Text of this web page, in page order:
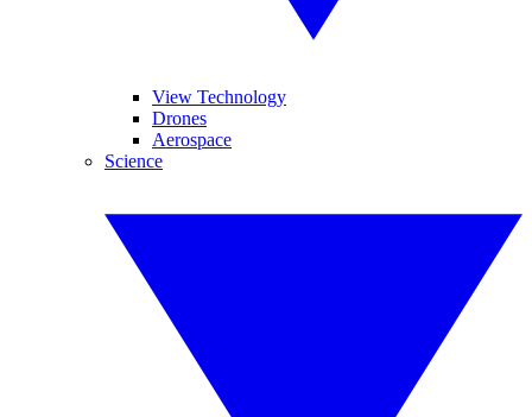
View Technology
Drones
Aerospace
Science